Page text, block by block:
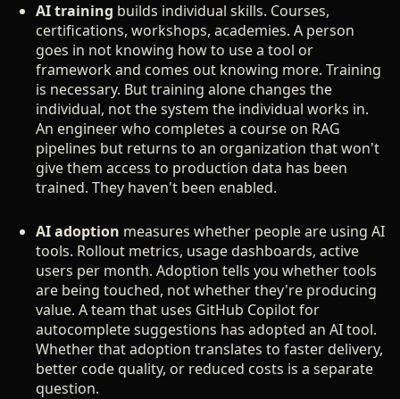
AI training builds individual skills. Courses,
certifications, workshops, academies. A person
goes in not knowing how to use a tool or
framework and comes out knowing more. Training
is necessary. But training alone changes the
individual, not the system the individual works in.
An engineer who completes a course on RAG
pipelines but returns to an organization that won't
give them access to production data has been
trained. They haven't been enabled.
AI adoption measures whether people are using AI
tools. Rollout metrics, usage dashboards, active
users per month. Adoption tells you whether tools
are being touched, not whether they're producing
value. A team that uses GitHub Copilot for
autocomplete suggestions has adopted an AI tool.
Whether that adoption translates to faster delivery,
better code quality, or reduced costs is a separate
question.